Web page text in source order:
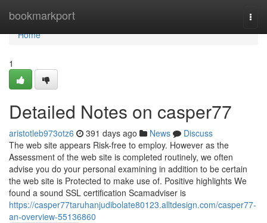
bookmarkport
Home
Home
1
Detailed Notes on casper77
aristotleb973otz6 391 days ago News
Discuss
The web site appears Risk-free to employ. However as the
Assessment of the web site is completed routinely, we often
advise you do your personal examining in addition to be certain
the web site is Protected to make use of. Positive highlights We
found a sound SSL certification Scamadviser is
https://casper77taruhanjudibolate80123.alltdesign.com/casper77-
an-overview-55136860